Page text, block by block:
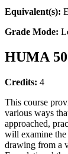
Equivalent(s):
Grade Mode:
HUMA
Credits: 4
This course
various ways
approached,
will examine
drawing from a